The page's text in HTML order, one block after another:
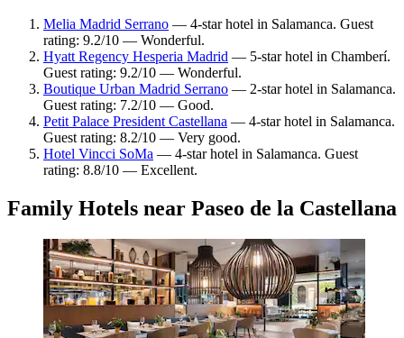
Melia Madrid Serrano — 4-star hotel in Salamanca. Guest
rating: 9.2/10 — Wonderful.
Hyatt Regency Hesperia Madrid — 5-star hotel in Chamberí.
Guest rating: 9.2/10 — Wonderful.
Boutique Urban Madrid Serrano — 2-star hotel in Salamanca.
Guest rating: 7.2/10 — Good.
Petit Palace President Castellana — 4-star hotel in Salamanca.
Guest rating: 8.2/10 — Very good.
Hotel Vincci SoMa — 4-star hotel in Salamanca. Guest
rating: 8.8/10 — Excellent.
Family Hotels near Paseo de la Castellana